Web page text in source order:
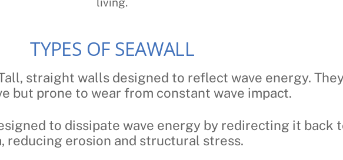
TYPES OF SEAWALL
straight walls designed to reflect wave energy.
but prone to wear from constant wave impact.
to dissipate wave energy by redirecting it back
reducing erosion and structural stress.